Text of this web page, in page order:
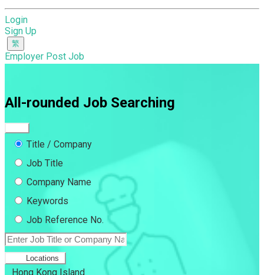
Login
Sign Up
Employer Post Job
All-rounded Job Searching
Title / Company
Job Title
Company Name
Keywords
Job Reference No.
Locations
Hong Kong Island